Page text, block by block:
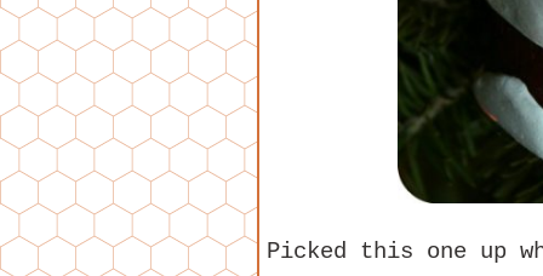
Picked this one up